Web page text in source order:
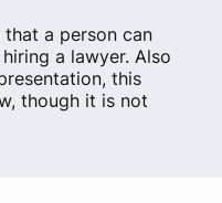
a person can
a lawyer. Also
this
though it is not